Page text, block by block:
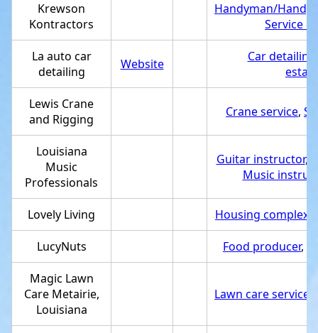
Krewson
Kontractors
Handyman/
Service
La auto car
detailing
Website
Car
Lewis Crane
and Rigging
Crane service,
Louisiana
Music
Professionals
Guitar instructor,
Music
Lovely Living Housing complex
LucyNuts Food producer,
Magic Lawn
Care Metairie,
Louisiana
Lawn care service